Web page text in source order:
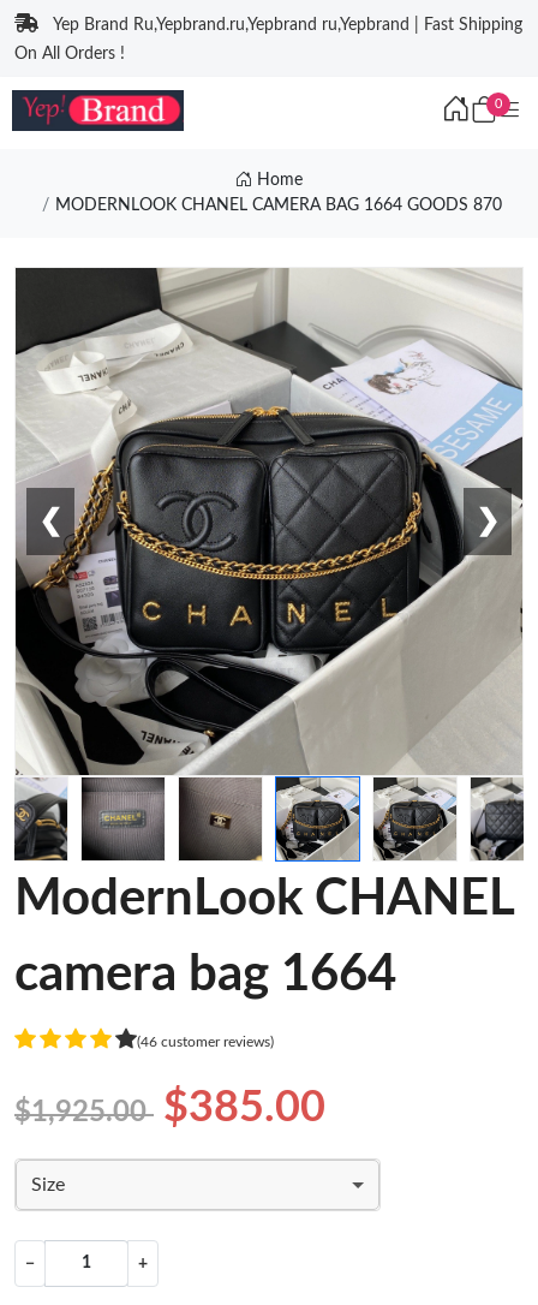
Yep Brand Ru,Yepbrand.ru,Yepbrand ru,Yepbrand | Fast Shipping
On All Orders !
0
Home
MODERNLOOK CHANEL CAMERA BAG 1664 GOODS 870
❮ ❯
ModernLook CHANEL
camera bag 1664
(46 customer reviews)
$1,925.00 $385.00
Size
− +